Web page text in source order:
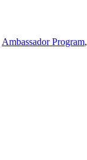
Ambassador Program,